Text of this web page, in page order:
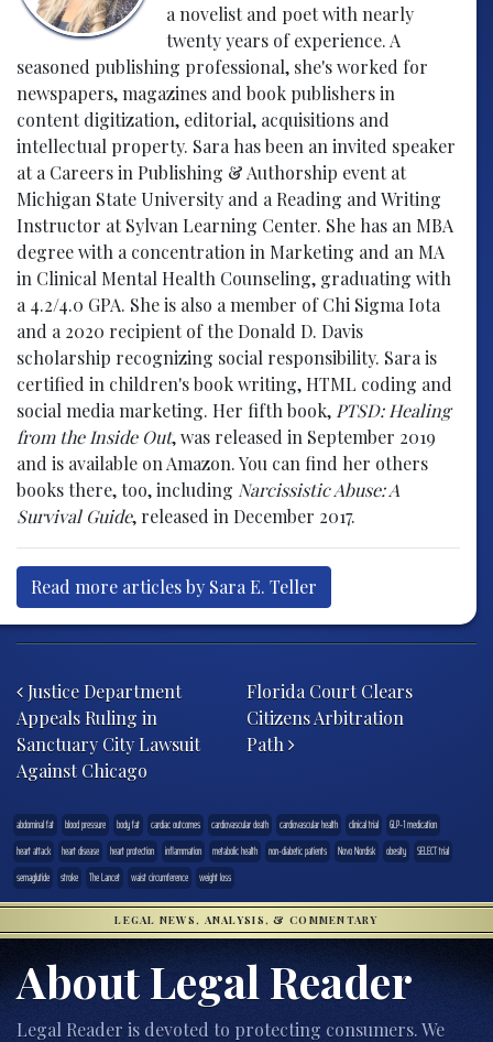
a novelist and poet with nearly
twenty years of experience. A
seasoned publishing professional, she's worked for
newspapers, magazines and book publishers in
content digitization, editorial, acquisitions and
intellectual property. Sara has been an invited speaker
at a Careers in Publishing & Authorship event at
Michigan State University and a Reading and Writing
Instructor at Sylvan Learning Center. She has an MBA
degree with a concentration in Marketing and an MA
in Clinical Mental Health Counseling, graduating with
a 4.2/4.0 GPA. She is also a member of Chi Sigma Iota
and a 2020 recipient of the Donald D. Davis
scholarship recognizing social responsibility. Sara is
certified in children's book writing, HTML coding and
social media marketing. Her fifth book, PTSD: Healing
from the Inside Out, was released in September 2019
and is available on Amazon. You can find her others
books there, too, including Narcissistic Abuse: A
Survival Guide, released in December 2017.
Read more articles by Sara E. Teller
Justice Department
Appeals Ruling in
Sanctuary City Lawsuit
Against Chicago
Florida Court Clears
Citizens Arbitration
Path
abdominal fat blood pressure body fat cardiac outcomes cardiovascular death cardiovascular health clinical trial
GLP-1 medication
heart attack
heart disease heart protection inflammation metabolic health non-diabetic patients Novo Nordisk obesity
SELECT trial
semaglutide
stroke The Lancet waist circumference weight loss
LEGAL NEWS, ANALYSIS, & COMMENTARY
About Legal Reader
Legal Reader is devoted to protecting consumers. We